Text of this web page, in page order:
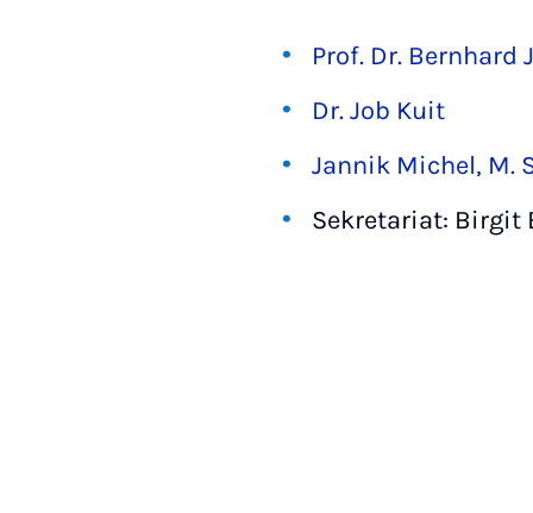
Prof. Dr. Bernhard
Dr. Job Kuit
Jannik Michel, M.
Sekretariat: Birgit